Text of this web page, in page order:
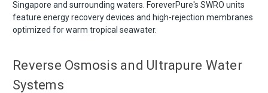
Singapore and surrounding waters. ForeverPure's SWRO units
feature energy recovery devices and high-rejection membranes
optimized for warm tropical seawater.
Reverse Osmosis and Ultrapure Water
Systems